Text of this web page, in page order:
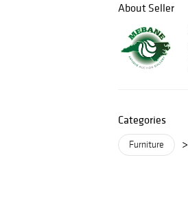
About Seller
Categories
Furniture >